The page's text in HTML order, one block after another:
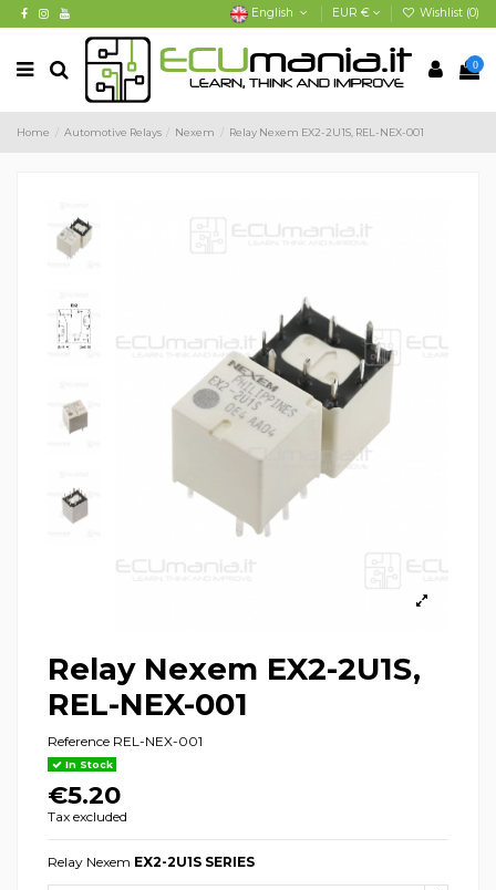
English EUR € Wishlist (0)
0
Home Automotive Relays Nexem Relay Nexem EX2-2U1S, REL-NEX-001
Relay Nexem EX2-2U1S,
REL-NEX-001
Reference REL-NEX-001
In Stock
€5.20
Tax excluded
Relay Nexem EX2-2U1S SERIES